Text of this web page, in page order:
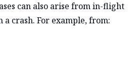
can also arise from in-flight
crash. For example, from: